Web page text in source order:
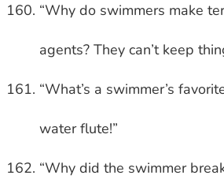
“Why do swimmers make
agents? They can’t keep
“What’s a swimmer’s
water flute!”
“Why did the swimmer